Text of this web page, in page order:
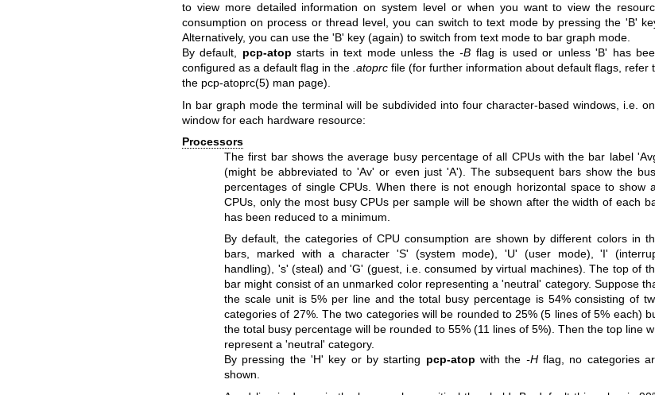
to view more detailed information on system level or when you want to view the
consumption on process or thread level, you can switch to text mode by pressing the 'B'
Alternatively, you can use the 'B' key (again) to switch from text mode to bar graph mode.
By default, pcp-atop starts in text mode unless the-B flag is used or unless 'B' has
configured as a default flag in the .atoprcfile (for further information about default flags, refer
the pcp-atoprc(5) man page).
In bar graph mode the terminal will be subdivided into four character-based windows, i.e.
window for each hardware resource:
Processors
The first bar shows the average busy percentage of all CPUs with the bar label
(might be abbreviated to 'Av' or even just 'A'). The subsequent bars show the
percentages of single CPUs.When there is not enough horizontal space to show
CPUs, only the most busy CPUs per sample will be shown after the width of each
has been reduced to a minimum.
By default, the categories of CPU consumption are shown by different colors in
bars, marked with a character 'S' (system mode), 'U' (user mode), 'I'
handling), 's' (steal) and 'G' (guest, i.e. consumed by virtual machines).The top of
bar might consist of an unmarked color representing a 'neutral' category. Suppose
the scale unit is 5% per line and the total busy percentage is 54% consisting of
categories of 27%. The two categories will be rounded to 25% (5 lines of 5% each)
the total busy percentage will be rounded to 55% (11 lines of 5%). Then the top line
represent a 'neutral' category.
By pressing the 'H' key or by starting pcp-atop with the -Hflag, no categories
shown.